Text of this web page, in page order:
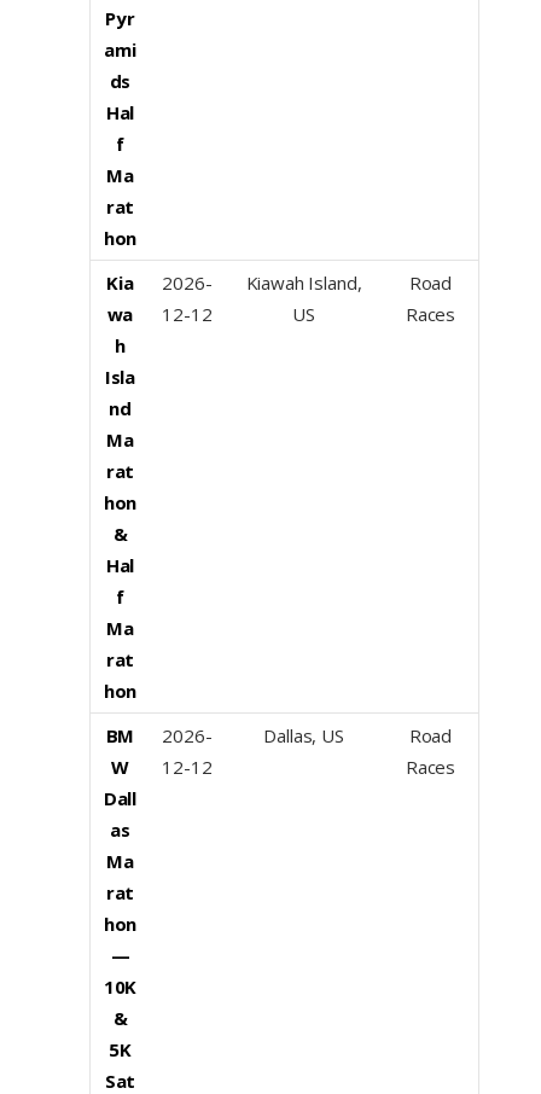
Pyr
ami
ds
Hal
f
Ma
rat
hon
Kia
wa
h
Isla
nd
Ma
rat
hon
&
Hal
f
Ma
rat
hon
2026-
12-12
Kiawah Island,
US
Road
Races
BM
W
Dall
as
Ma
rat
hon
—
10K
&
5K
Sat
2026-
12-12
Dallas, US
Road
Races